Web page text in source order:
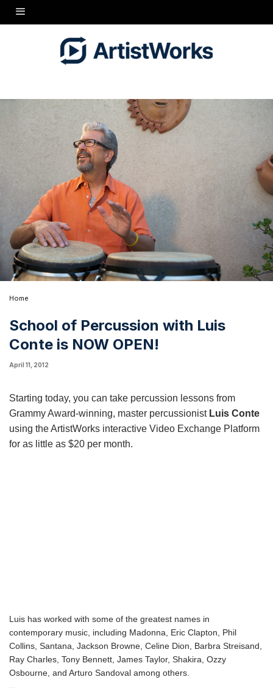
Home
School of Percussion with Luis
Conte is NOW OPEN!
April 11, 2012
Starting today, you can take percussion lessons from
Grammy Award-winning, master percussionist Luis Conte
using the ArtistWorks interactive Video Exchange Platform
for as little as $20 per month.
Luis has worked with some of the greatest names in
contemporary music, including Madonna, Eric Clapton, Phil
Collins, Santana, Jackson Browne, Celine Dion, Barbra Streisand,
Ray Charles, Tony Bennett, James Taylor, Shakira, Ozzy
Osbourne, and Arturo Sandoval among others.